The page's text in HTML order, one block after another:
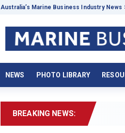
Australia’s Marine Business Industry News
NEWS PHOTO LIBRARY
BREAKING NEWS: